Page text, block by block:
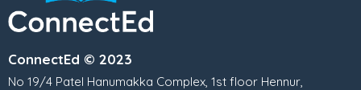
ConnectEd © 2023
No 19/4 Patel Hanumakka Complex, 1st floor Hennur,